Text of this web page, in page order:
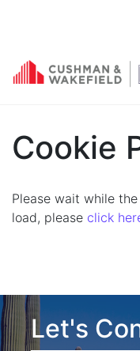
Skip to content
Cookie
Please wait while
load, please click
Let's